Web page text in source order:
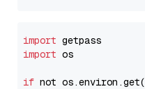
import
import os
if not os.environ.get(